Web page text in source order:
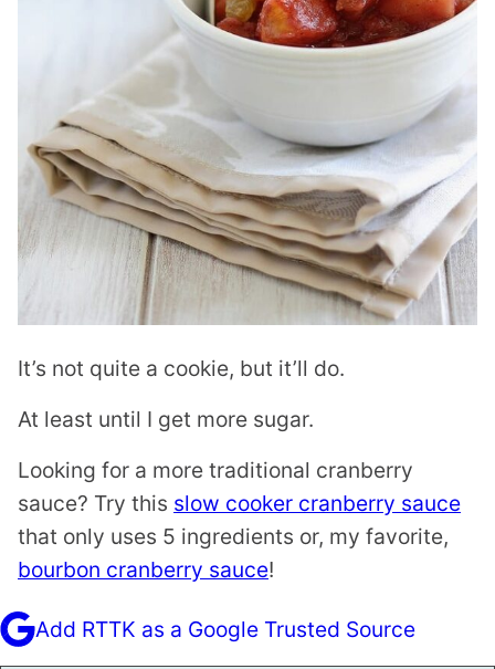
It’s not quite a cookie, but it’ll do.
At least until I get more sugar.
Looking for a more traditional cranberry
sauce? Try this slow cooker cranberry sauce
that only uses 5 ingredients or, my favorite,
bourbon cranberry sauce!
Add RTTK as a Google Trusted Source